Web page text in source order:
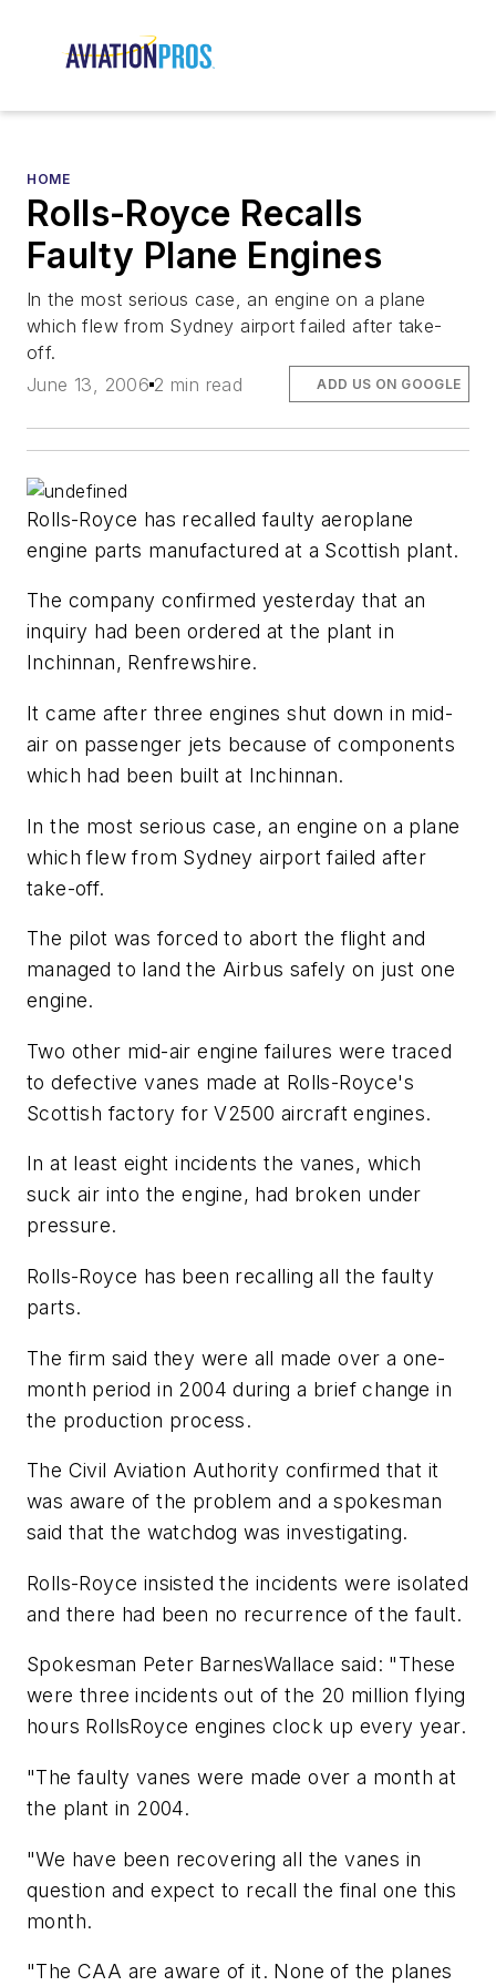
HOME
Rolls-Royce Recalls
Faulty Plane Engines
In the most serious case, an engine on a plane
which flew from Sydney airport failed after take-
off.
June 13, 2006 2 min read ADD US ON GOOGLE
Rolls-Royce has recalled faulty aeroplane
engine parts manufactured at a Scottish plant.
The company confirmed yesterday that an
inquiry had been ordered at the plant in
Inchinnan, Renfrewshire.
It came after three engines shut down in mid-
air on passenger jets because of components
which had been built at Inchinnan.
In the most serious case, an engine on a plane
which flew from Sydney airport failed after
take-off.
The pilot was forced to abort the flight and
managed to land the Airbus safely on just one
engine.
Two other mid-air engine failures were traced
to defective vanes made at Rolls-Royce's
Scottish factory for V2500 aircraft engines.
In at least eight incidents the vanes, which
suck air into the engine, had broken under
pressure.
Rolls-Royce has been recalling all the faulty
parts.
The firm said they were all made over a one-
month period in 2004 during a brief change in
the production process.
The Civil Aviation Authority confirmed that it
was aware of the problem and a spokesman
said that the watchdog was investigating.
Rolls-Royce insisted the incidents were isolated
and there had been no recurrence of the fault.
Spokesman Peter BarnesWallace said: "These
were three incidents out of the 20 million flying
hours RollsRoyce engines clock up every year.
"The faulty vanes were made over a month at
the plant in 2004.
"We have been recovering all the vanes in
question and expect to recall the final one this
month.
"The CAA are aware of it. None of the planes